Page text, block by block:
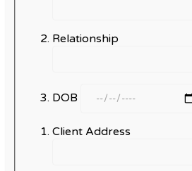
Relationship
DOB
Client Address